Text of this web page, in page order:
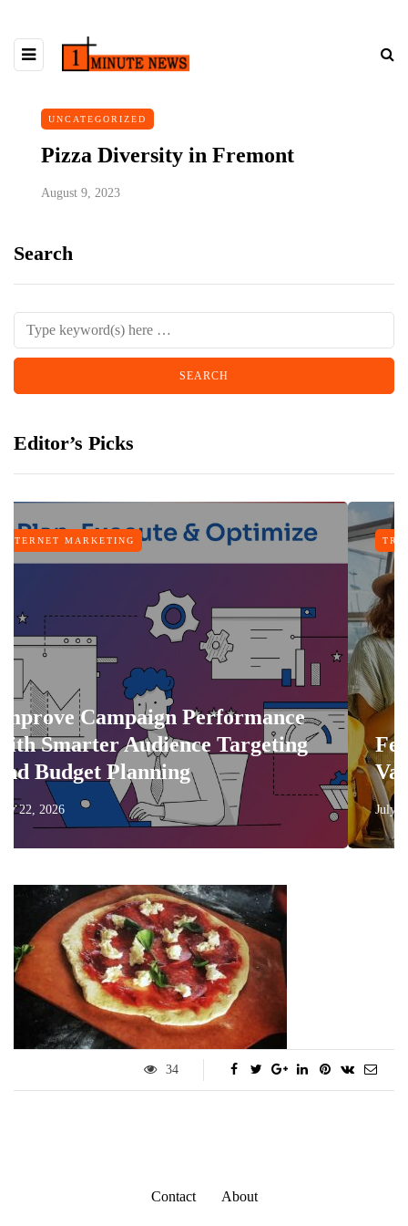
UNCATEGORIZED
Pizza Diversity in Fremont
August 9, 2023
Search
Editor’s Picks
Performance
Targeting
TRAVEL
Features That
Vacation More
34
Contact About